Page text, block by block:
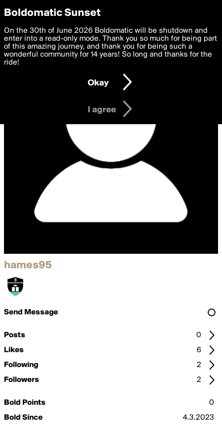
boldomatic
hames95
Send Message
Posts
0
Likes
6
Following
2
Followers
2
Bold Points
0
Bold Since
4.3.2023
Privacy Preferences
We want to deliver the best, most functional, experience to
you. By clicking 'I agree' you agree to theTerms of Useand
settings below. Your personal data is processed in accordance
with thePrivacy Policy and GDPR Law.
I am 16 years of age or older
I agree
Boldomatic Sunset
On the 30th of June 2026 Boldomatic will be shutdown and
enter into a read-only mode. Thank you so much for being part
of this amazing journey, and thank you for being such a
wonderful community for 14 years! So long and thanks for the
ride!
Okay